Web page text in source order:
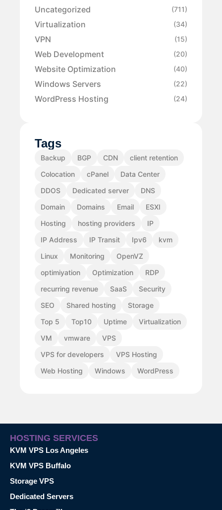
Uncategorized (711)
Virtualization (34)
VPN (15)
Web Development (20)
Website Optimization (40)
Windows Servers (22)
WordPress Hosting (24)
Tags
Backup BGP CDN
client retention
Colocation
cPanel
Data Center
DDOS
Dedicated server
DNS
Domain
Domains Email
ESXI
Hosting
hosting providers
IP
IP Address
IP Transit Ipv6
kvm
Linux
Monitoring
OpenVZ
optimiyation
Optimization
RDP
recurring revenue
SaaS
Security
SEO
Shared hosting
Storage
Top 5
Top10 Uptime
Virtualization
VM
vmware
VPS
VPS for developers
VPS Hosting
Web Hosting
Windows WordPress
HOSTING SERVICES
KVM VPS Los Angeles
KVM VPS Buffalo
Storage VPS
Dedicated Servers